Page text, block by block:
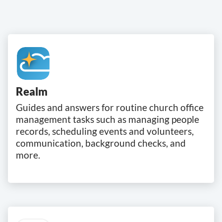
Realm
Guides and answers for routine church office
management tasks such as managing people
records, scheduling events and volunteers,
communication, background checks, and
more.